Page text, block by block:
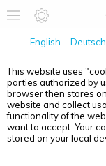
English Deutsch
This website uses
parties authorized by
browser then stores
website and collect
functionality of the
want to accept. Your
stored on your local
PRODUCT